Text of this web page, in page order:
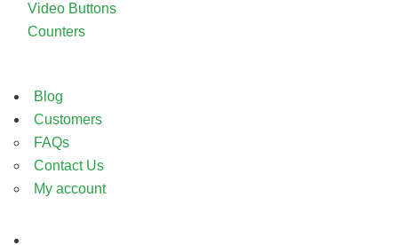
Video Buttons
Counters
Blog
Customers
FAQs
Contact Us
My account